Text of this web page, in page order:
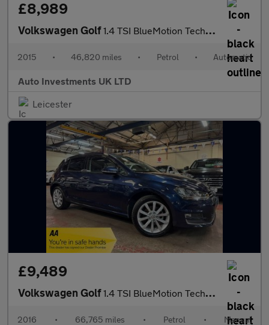
£8,989
Volkswagen Golf1.4 TSI BlueMotion Tech GT Estate 5dr Petrol DSG Euro 5 (s/s) (1
2015 • 46,820 miles • Petrol • Automatic
Auto Investments UK LTD
Leicester
£9,489
Volkswagen Golf1.4 TSI BlueMotion Tech ACT GT Hatchback 5dr Petrol DSG Euro 6 (
2016 • 66,765 miles • Petrol • Manual